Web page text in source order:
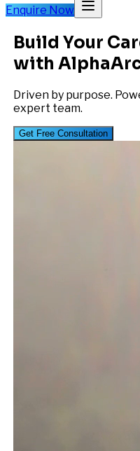
Enquire Now
Build Your
with
Driven by purpose.
expert team.
Get Free Consultation